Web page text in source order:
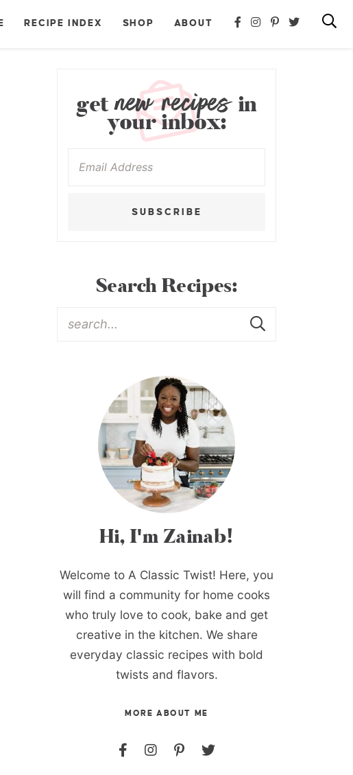
RECIPE INDEX SHOP ABOUT
getnew recipesin
your inbox:
SUBSCRIBE
Search Recipes:
Hi, I'm Zainab!
Welcome to A Classic Twist! Here, you
will find a community for home cooks
who truly love to cook, bake and get
creative in the kitchen. We share
everyday classic recipes with bold
twists and flavors.
MORE ABOUT ME